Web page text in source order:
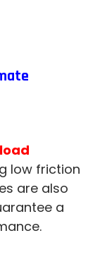
low friction
are also
a